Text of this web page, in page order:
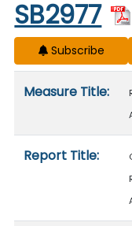
SB2977
Subscribe
Measure Title:
Report Title: